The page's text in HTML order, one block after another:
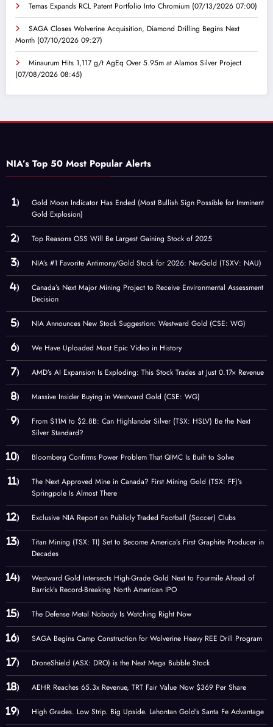
Temas Expands RCL Patent Portfolio Into Chromium (07/13/2026 07:00)
SAGA Closes Wolverine Acquisition, Diamond Drilling Begins Next
Month (07/10/2026 09:27)
Minaurum Hits 1,117 g/t AgEq Over 5.95m at Alamos Silver Project
(07/08/2026 08:45)
NIA’s Top 50 Most Popular Alerts
Gold Moon Indicator Has Ended (Most Bullish Sign Possible for Imminent
Gold Explosion)
Top Reasons OSS Will Be Largest Gaining Stock of 2025
NIA’s #1 Favorite Antimony/Gold Stock for 2026: NevGold (TSXV: NAU)
Canada’s Next Major Mining Project to Receive Environmental Assessment
Decision
NIA Announces New Stock Suggestion: Westward Gold (CSE: WG)
We Have Uploaded Most Epic Video in History
AMD’s AI Expansion Is Exploding: This Stock Trades at Just 0.17× Revenue
Massive Insider Buying in Westward Gold (CSE: WG)
From $11M to $2.8B: Can Highlander Silver (TSX: HSLV) Be the Next
Silver Standard?
Bloomberg Confirms Power Problem That QIMC Is Built to Solve
The Next Approved Mine in Canada? First Mining Gold (TSX: FF)’s
Springpole Is Almost There
Exclusive NIA Report on Publicly Traded Football (Soccer) Clubs
Titan Mining (TSX: TI) Set to Become America’s First Graphite Producer in
Decades
Westward Gold Intersects High-Grade Gold Next to Fourmile Ahead of
Barrick’s Record-Breaking North American IPO
The Defense Metal Nobody Is Watching Right Now
SAGA Begins Camp Construction for Wolverine Heavy REE Drill Program
DroneShield (ASX: DRO) is the Next Mega Bubble Stock
AEHR Reaches 65.3x Revenue, TRT Fair Value Now $369 Per Share
High Grades. Low Strip. Big Upside. Lahontan Gold’s Santa Fe Advantage